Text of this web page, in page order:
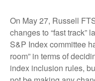
On May 27, Russell
changes to “fast track”
S&P Index committee
room” in terms of
index inclusion rules,